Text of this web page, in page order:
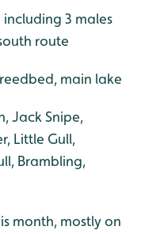
3 males
route
main lake
Jack Snipe,
Little Gull,
Brambling,
month, mostly on